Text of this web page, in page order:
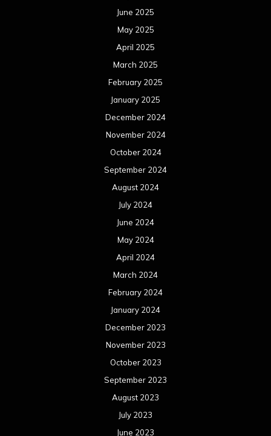
June 2025
May 2025
April 2025
March 2025
February 2025
January 2025
December 2024
November 2024
October 2024
September 2024
August 2024
July 2024
June 2024
May 2024
April 2024
March 2024
February 2024
January 2024
December 2023
November 2023
October 2023
September 2023
August 2023
July 2023
June 2023